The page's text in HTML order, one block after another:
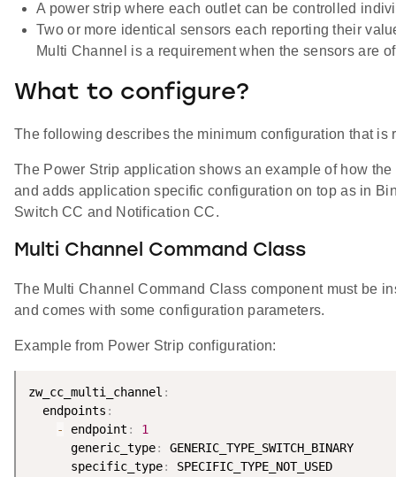
A power strip where each outlet can be controlled
Two or more identical sensors each reporting their
Multi Channel is a requirement when the sensors are
What to configure?
The following describes the minimum configuration that is
The Power Strip application shows an example of how
and adds application specific configuration on top as in
Switch CC and Notification CC.
Multi Channel Command Class
The Multi Channel Command Class component must be
and comes with some configuration parameters.
Example from Power Strip configuration:
zw_cc_multi_channel :
  endpoints
:
-
endpoint :
1
      generic_type
:
GENERIC_TYPE_SWITCH_BINARY
      specific_type
:
SPECIFIC_TYPE_NOT_USED